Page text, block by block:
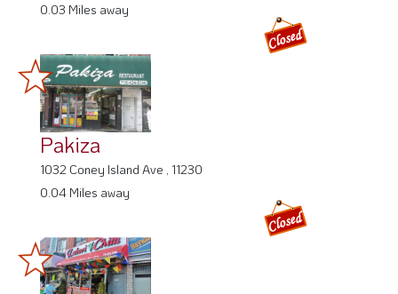
0.03 Miles away
Pakiza
1032 Coney Island Ave , 11230
0.04 Miles away